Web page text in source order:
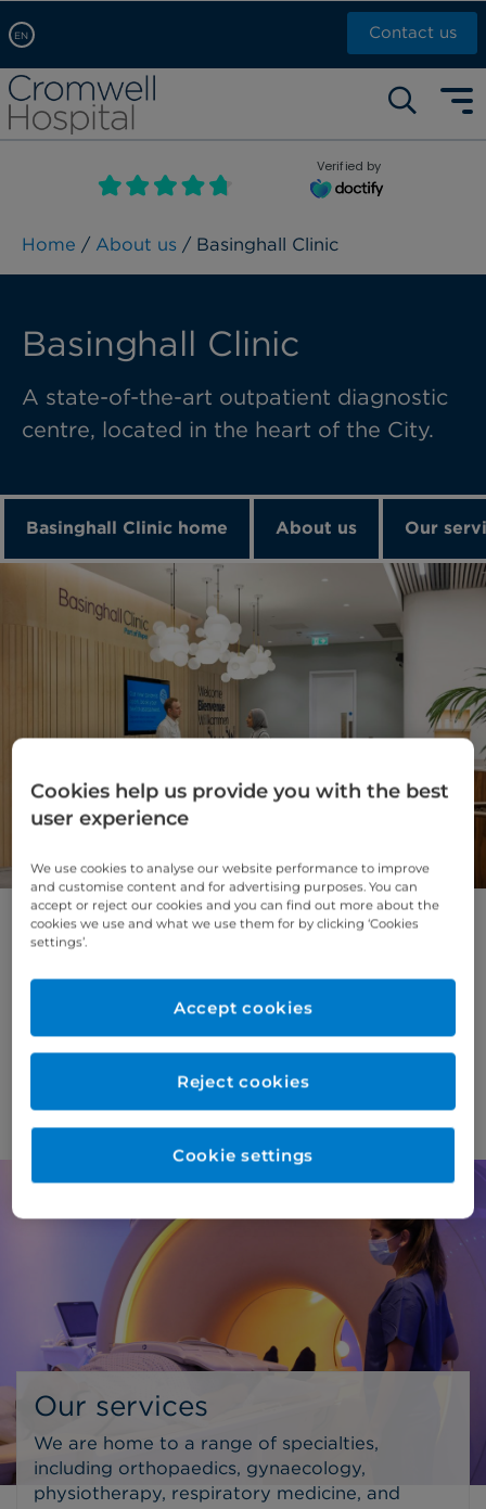
EN
Arabic, عربى
Chinese, 中文
French, Française
Russian, русский
Contact us
Self pay: +44 (0)20 7244 4886
Call Now: +44 (0)20 7460 5700
Book an appointment
Verified by
Home / About us / Basinghall Clinic
Basinghall Clinic
A state-of-the-art outpatient diagnostic
centre, located in the heart of the City.
Basinghall Clinic home About us Our
About Basinghall Clinic
outpatient diagnostic centre, conveniently
located in the heart of the City.
With leading-edge technology and a team of
consultations and diagnostic procedures*,
ensuring the highest standards of care for our
patients.
Our services
We are home to a range of specialties,
including orthopaedics, gynaecology,
physiotherapy, respiratory medicine, and
Cookies help us provide you with the best
user experience
We use cookies to analyse our website performance to improve
and customise content and for advertising purposes. You can
accept or reject our cookies and you can find out more about the
cookies we use and what we use them for by clicking ‘Cookies
settings’.
Reject cookies
Accept cookies
Cookie settings